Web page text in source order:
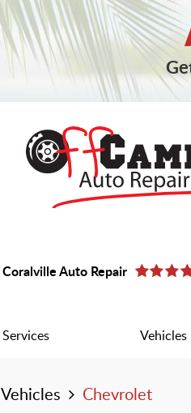
Coralville Auto Repair
Services Vehicles
Vehicles Chevrolet